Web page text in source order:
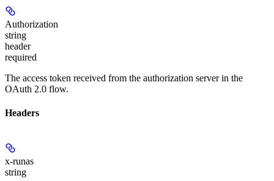
Authorization
string
header
required
The access token received from the authorization server in the
OAuth 2.0 flow.
Headers
x-runas
string